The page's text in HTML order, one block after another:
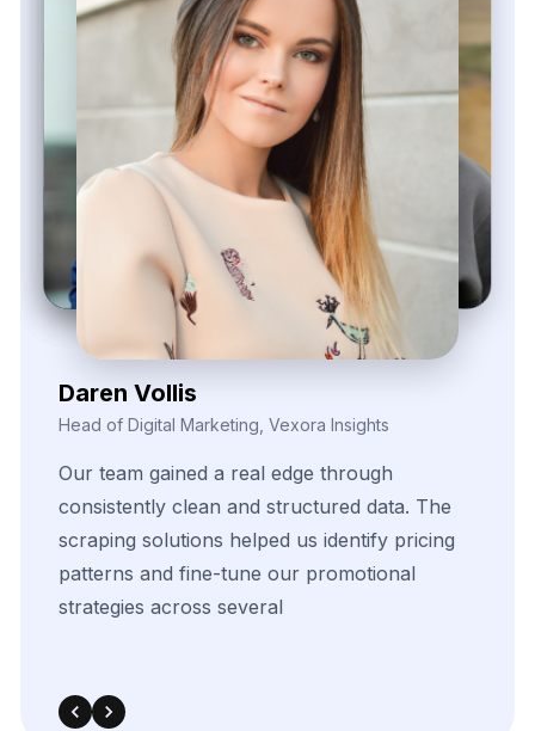
Zayden Corvelle
Marketing Innovation Lead, Nexario Syndicate
The flexibility of their